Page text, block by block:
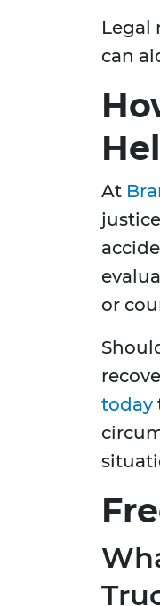
Legal
can
At
or
today